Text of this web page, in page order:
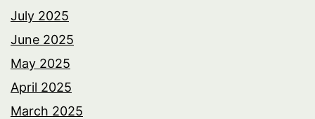
July 2025
June 2025
May 2025
April 2025
March 2025